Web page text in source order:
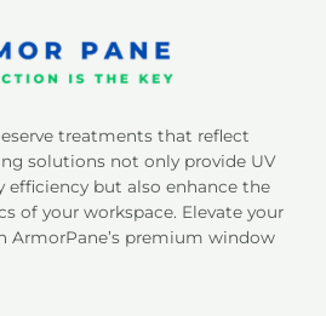
treatments that reflect
solutions not only provide UV
efficiency but also enhance the
of your workspace. Elevate your
ArmorPane’s premium window